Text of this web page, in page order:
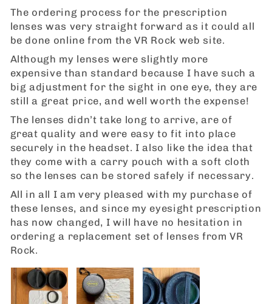
The ordering process for the prescription
lenses was very straight forward as it could all
be done online from the VR Rock web site.
Although my lenses were slightly more
expensive than standard because I have such a
big adjustment for the sight in one eye, they are
still a great price, and well worth the expense!
The lenses didn’t take long to arrive, are of
great quality and were easy to fit into place
securely in the headset. I also like the idea that
they come with a carry pouch with a soft cloth
so the lenses can be stored safely if necessary.
All in all I am very pleased with my purchase of
these lenses, and since my eyesight prescription
has now changed, I will have no hesitation in
ordering a replacement set of lenses from VR
Rock.